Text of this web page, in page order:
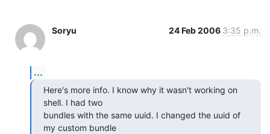
Soryu 24 Feb 2006 3:35 p.m.
...
Here's more info. I know why it wasn't working on
shell. I had two
bundles with the same uuid. I changed the uuid of
my custom bundle